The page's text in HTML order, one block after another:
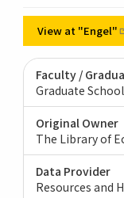
View at "Engel"
Faculty /
Graduate
Original Owner
The Library of
Data Provider
Resources and